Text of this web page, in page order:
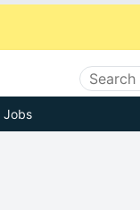
Jobs